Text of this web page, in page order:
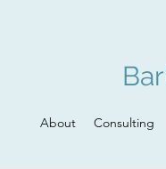
About Consulting